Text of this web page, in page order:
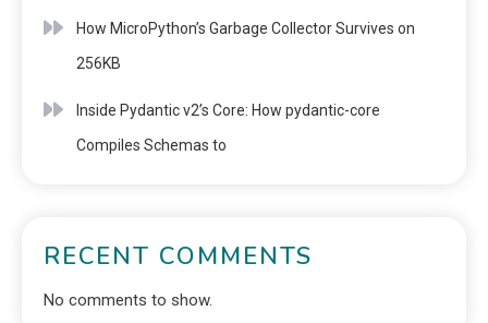
How MicroPython’s Garbage Collector Survives on
256KB
Inside Pydantic v2’s Core: How pydantic-core
Compiles Schemas to
RECENT COMMENTS
No comments to show.